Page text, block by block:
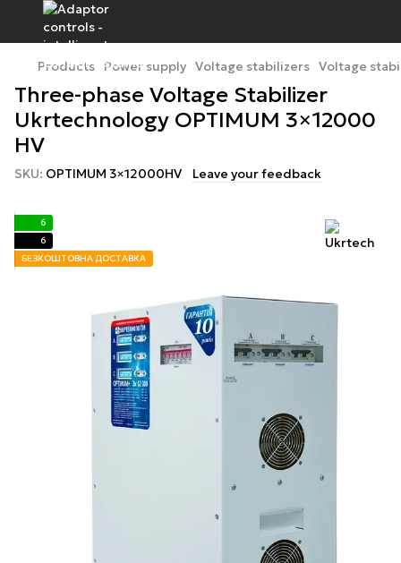
Products Power supply Voltage stabilizers Voltage
Three-phase Voltage Stabilizer
Ukrtechnology OPTIMUM 3×12000
HV
SKU: OPTIMUM 3×12000HV Leave your feedback
6
6
БЕЗКОШТОВНА ДОСТАВКА